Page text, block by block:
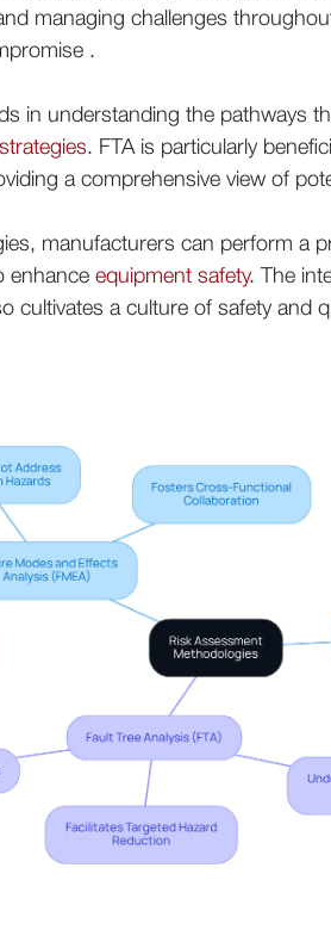
managing challenges
.
in understanding the pathways
. FTA is particularly
a comprehensive view of
manufacturers can perform a
enhanceequipment safety. The
cultivates a culture of safety and